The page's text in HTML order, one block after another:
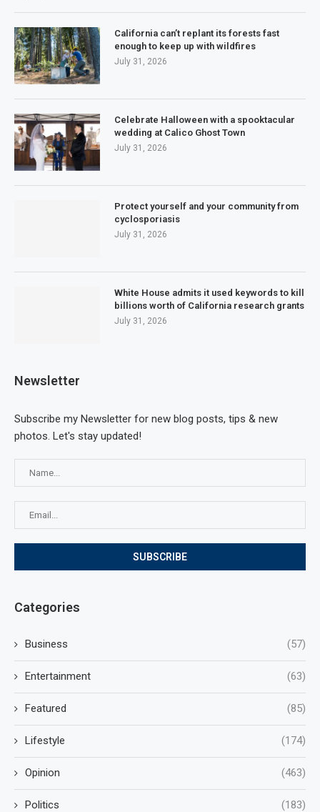
California can’t replant its forests fast
enough to keep up with wildfires
July 31, 2026
Celebrate Halloween with a spooktacular
wedding at Calico Ghost Town
July 31, 2026
Protect yourself and your community from
cyclosporiasis
July 31, 2026
White House admits it used keywords to kill
billions worth of California research grants
July 31, 2026
Newsletter
Subscribe my Newsletter for new blog posts, tips & new
photos. Let's stay updated!
Categories
Business (57)
Entertainment (63)
Featured (85)
Lifestyle (174)
Opinion (463)
Politics (183)